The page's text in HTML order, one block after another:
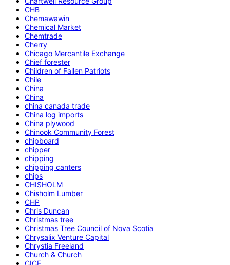
CHB
Chemawawin
Chemical Market
Chemtrade
Cherry
Chicago Mercantile Exchange
Chief forester
Children of Fallen Patriots
Chile
China
China
china canada trade
China log imports
China plywood
Chinook Community Forest
chipboard
chipper
chipping
chipping canters
chips
CHISHOLM
Chisholm Lumber
CHP
Chris Duncan
Christmas tree
Christmas Tree Council of Nova Scotia
Chrysalix Venture Capital
Chrystia Freeland
Church & Church
CICE